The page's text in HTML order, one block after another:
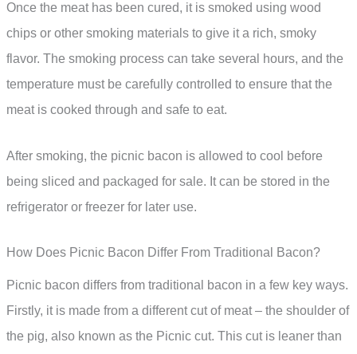
Once the meat has been cured, it is smoked using wood
chips or other smoking materials to give it a rich, smoky
flavor. The smoking process can take several hours, and the
temperature must be carefully controlled to ensure that the
meat is cooked through and safe to eat.
After smoking, the picnic bacon is allowed to cool before
being sliced and packaged for sale. It can be stored in the
refrigerator or freezer for later use.
How Does Picnic Bacon Differ From Traditional Bacon?
Picnic bacon differs from traditional bacon in a few key ways.
Firstly, it is made from a different cut of meat – the shoulder of
the pig, also known as the Picnic cut. This cut is leaner than